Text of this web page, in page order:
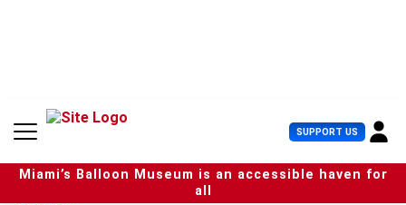
SUPPORT US U
s
e
r
Miami’s Balloon Museum is an accessible haven for
all